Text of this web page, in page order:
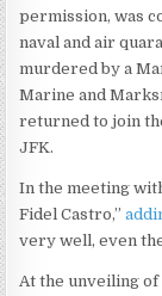
permission, was
naval and air
murdered by a
Marine and
returned to join
JFK.
In the meeting
Fidel Castro,”
very well, even
At the unveiling